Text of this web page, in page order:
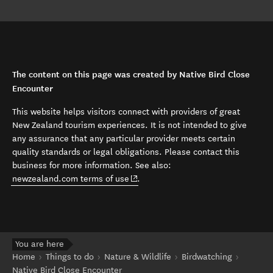
The content on this page was created by Native Bird Close
Encounter
This website helps visitors connect with providers of great
New Zealand tourism experiences. It is not intended to give
any assurance that any particular provider meets certain
quality standards or legal obligations. Please contact this
business for more information. See also:
newzealand.com terms of use (opens in new window)
.
You are here
Home
Things to do Nature & Wildlife
Birdwatching
Native Bird Close Encounter